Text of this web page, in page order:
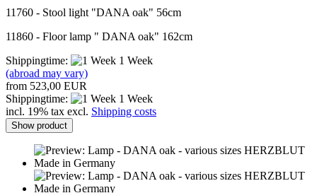
11760 - Stool light "DANA oak" 56cm
11860 - Floor lamp " DANA oak" 162cm
Shippingtime:
1 Week
(abroad may vary)
from 523,00 EUR
Shippingtime:
1 Week
incl. 19% tax excl. Shipping costs
Show product